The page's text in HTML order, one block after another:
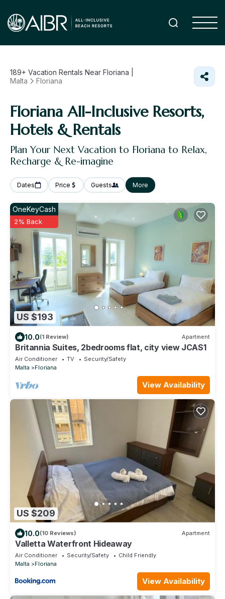
189+ Vacation Rentals Near Floriana |
Malta
Floriana
Floriana All-Inclusive Resorts,
Hotels & Rentals
Plan Your Next Vacation to Floriana to Relax,
Recharge & Re-imagine
Dates Price Guests More
US $193
OneKeyCash
2% Back
10.0(1 Review) Apartment
Britannia Suites, 2bedrooms flat, city view JCAS1
Air Conditioner TV
Security/Safety
Malta
Floriana
View Availability
US $209
10.0(10 Reviews) Apartment
Valletta Waterfront Hideaway
Air Conditioner Security/Safety
Child Friendly
Malta
Floriana
View Availability